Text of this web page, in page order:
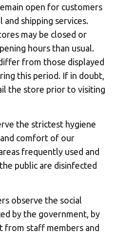
open for customers
shipping services.
may be closed or
hours than usual.
from those displayed
this period. If in doubt,
the store prior to visiting
the strictest hygiene
comfort of our
frequently used and
public are disinfected
observe the social
by the government, by
from staff members and